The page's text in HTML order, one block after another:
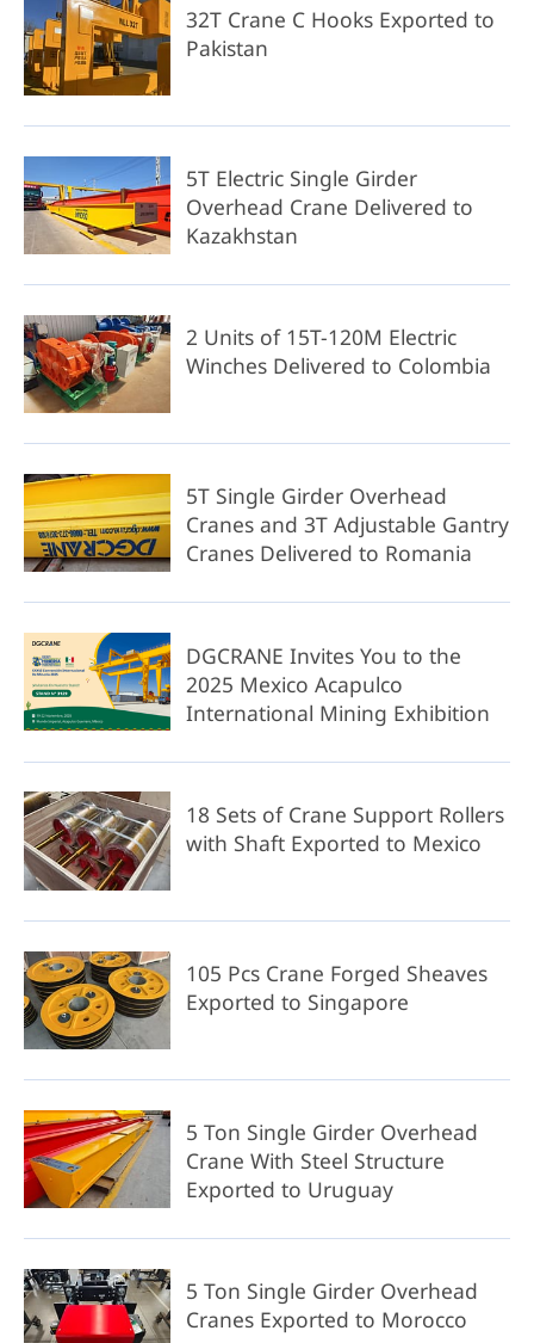
32T Crane C Hooks Exported to
Pakistan
5T Electric Single Girder
Overhead Crane Delivered to
Kazakhstan
2 Units of 15T-120M Electric
Winches Delivered to Colombia
5T Single Girder Overhead
Cranes and 3T Adjustable Gantry
Cranes Delivered to Romania
DGCRANE Invites You to the
2025 Mexico Acapulco
International Mining Exhibition
18 Sets of Crane Support Rollers
with Shaft Exported to Mexico
105 Pcs Crane Forged Sheaves
Exported to Singapore
5 Ton Single Girder Overhead
Crane With Steel Structure
Exported to Uruguay
5 Ton Single Girder Overhead
Cranes Exported to Morocco